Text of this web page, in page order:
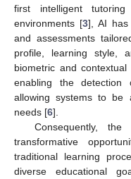
first intelligent
environments [3], AI has
and assessments
profile, learning style,
biometric and contextual
enabling the detection
allowing systems to be
needs [6].
Consequently,
transformative
traditional learning
diverse educational